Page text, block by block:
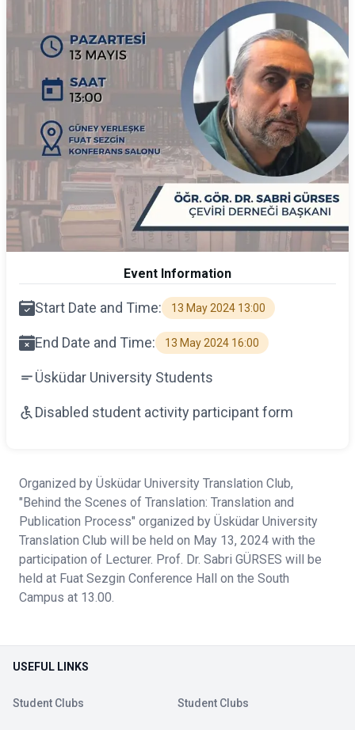
Event Information
Start Date and Time: 13 May 2024 13:00
End Date and Time: 13 May 2024 16:00
Üsküdar University Students
Disabled student activity participant form
Organized by Üsküdar University Translation Club,
"Behind the Scenes of Translation: Translation and
Publication Process" organized by Üsküdar University
Translation Club will be held on May 13, 2024 with the
participation of Lecturer. Prof. Dr. Sabri GÜRSES will be
held at Fuat Sezgin Conference Hall on the South
Campus at 13.00.
USEFUL LINKS
Student Clubs Student Clubs